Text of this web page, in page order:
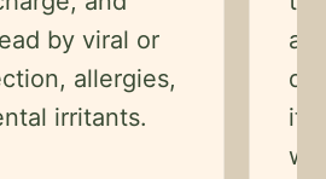
by viral or
allergies,
irritants.
as